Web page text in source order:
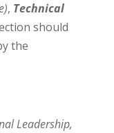
, Technical
should
the
Leadership,